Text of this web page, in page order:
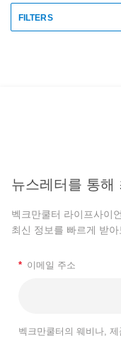
FILTERS
뉴스레터를 통해
벡크만쿨터 라이프사이
최신 정보를 빠르게 받아
* 이메일 주소
벡크만쿨터의 웨비나,